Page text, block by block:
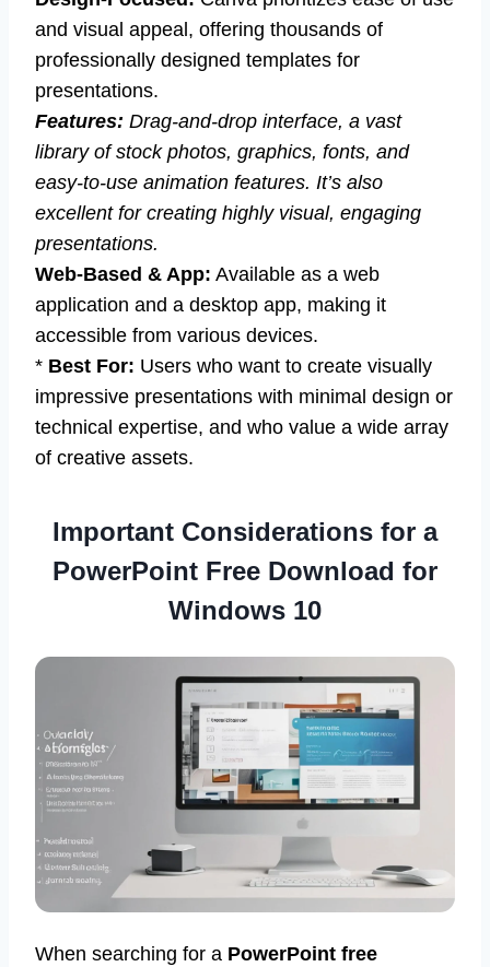
and visual appeal, offering thousands of
professionally designed templates for
presentations.
Features: Drag-and-drop interface, a vast
library of stock photos, graphics, fonts, and
easy-to-use animation features. It’s also
excellent for creating highly visual, engaging
presentations.
Web-Based & App: Available as a web
application and a desktop app, making it
accessible from various devices.
* Best For: Users who want to create visually
impressive presentations with minimal design or
technical expertise, and who value a wide array
of creative assets.
Important Considerations for a
PowerPoint Free Download for
Windows 10
When searching for a PowerPoint free